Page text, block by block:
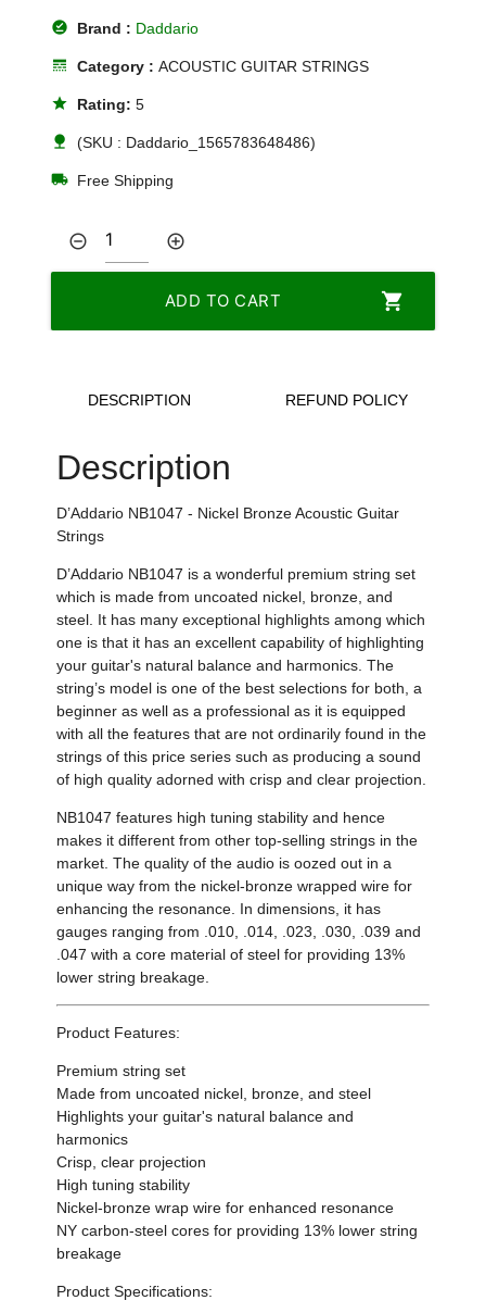
offline_pin Brand : Daddario
line_style Category :ACOUSTIC GUITAR STRINGS
star Rating:5
nature (SKU : Daddario_1565783648486)
local_shipping Free Shipping
remove_circle_outline add_circle_outline
ADD TO CART shopping_cart
DESCRIPTION REFUND POLICY
Description
D’Addario NB1047 - Nickel Bronze Acoustic Guitar
Strings
D’Addario NB1047 is a wonderful premium string set
which is made from uncoated nickel, bronze, and
steel. It has many exceptional highlights among which
one is that it has an excellent capability of highlighting
your guitar's natural balance and harmonics. The
string’s model is one of the best selections for both, a
beginner as well as a professional as it is equipped
with all the features that are not ordinarily found in the
strings of this price series such as producing a sound
of high quality adorned with crisp and clear projection.
NB1047 features high tuning stability and hence
makes it different from other top-selling strings in the
market. The quality of the audio is oozed out in a
unique way from the nickel-bronze wrapped wire for
enhancing the resonance. In dimensions, it has
gauges ranging from .010, .014, .023, .030, .039 and
.047 with a core material of steel for providing 13%
lower string breakage.
Product Features:
Premium string set
Made from uncoated nickel, bronze, and steel
Highlights your guitar's natural balance and
harmonics
Crisp, clear projection
High tuning stability
Nickel-bronze wrap wire for enhanced resonance
NY carbon-steel cores for providing 13% lower string
breakage
Product Specifications: